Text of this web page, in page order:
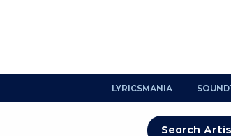
LYRICSMANIA